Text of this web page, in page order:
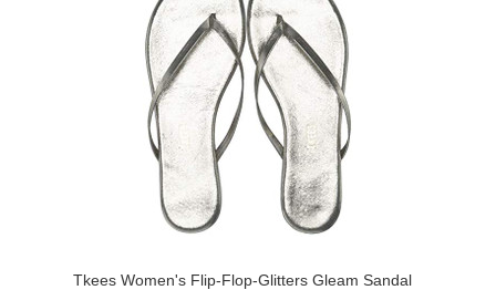
Tkees Women's Flip-Flop-Glitters Gleam Sandal